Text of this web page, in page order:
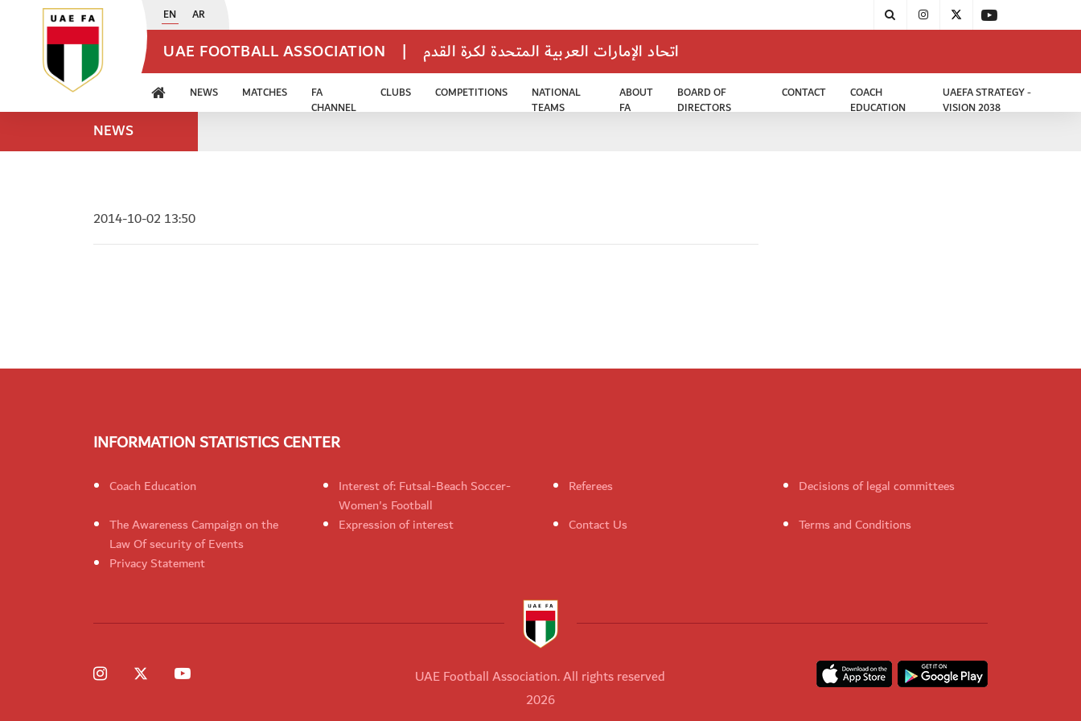
EN AR
UAE FOOTBALL ASSOCIATION | اتحاد الإمارات العربية المتحدة لكرة القدم
NEWS MATCHES
FA
CHANNEL
CLUBS COMPETITIONS
NATIONAL
TEAMS
ABOUT
FA
BOARD OF
DIRECTORS
CONTACT
COACH
EDUCATION
UAEFA STRATEGY -
VISION 2038
NEWS
2014-10-02 13:50
INFORMATION STATISTICS CENTER
Coach Education
Interest of: Futsal-Beach Soccer-
Women's Football
Referees
Decisions of legal committees
The Awareness Campaign on the
Law Of security of Events
Expression of interest Contact Us
Terms and Conditions
Privacy Statement
UAE Football Association. All rights reserved
2026